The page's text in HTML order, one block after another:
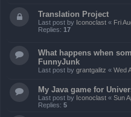
Translation Project
Last post by Iconoclast « Fri
Replies: 17
What happens when
FunnyJunk
Last post by grantgalitz « Wed
My Java game for
Last post by Iconoclast « Sun
Replies: 5